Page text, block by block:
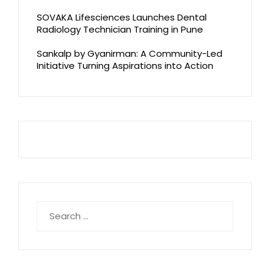
SOVAKA Lifesciences Launches Dental
Radiology Technician Training in Pune
Sankalp by Gyanirman: A Community-Led
Initiative Turning Aspirations into Action
for: